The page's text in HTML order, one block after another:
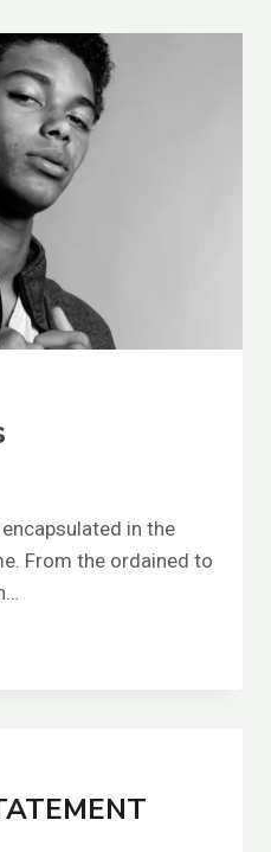
in the
From the ordained to